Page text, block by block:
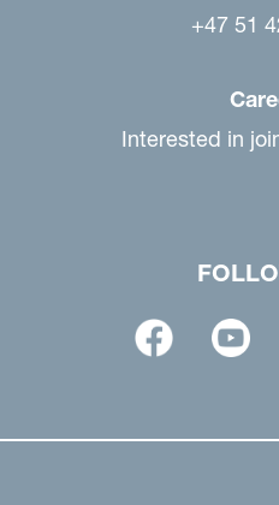
+47 51
Interested in